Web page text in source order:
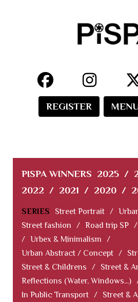
REGISTER MENU
PISPA WINNERS 2025 /
2022 / 2021 / 2020 /
SERIES Street Portrait /
Street fashion
/ Road trip SP /
/ Urbex & Minimalism
/
Urban Abstract / Concept /
Street & Childrens
/ Street &
Reflections (Water, Windows...)
In Public Transport / Street &